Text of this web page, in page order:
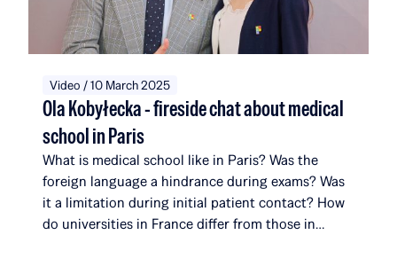
organized by Omenaa Mensah and Rafał Brzoska,
which engages representatives from the worlds of
business, culture, and the arts from around the
Video / 10 March 2025
Ola Kobyłecka - fireside chat about medical
school in Paris
What is medical school like in Paris? Was the
foreign language a hindrance during exams? Was
it a limitation during initial patient contact? How
do universities in France differ from those in